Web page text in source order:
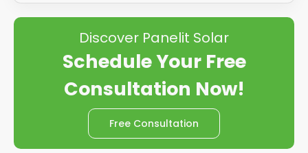
Discover Panelit Solar
Schedule Your Free
Consultation Now!
Free Consultation